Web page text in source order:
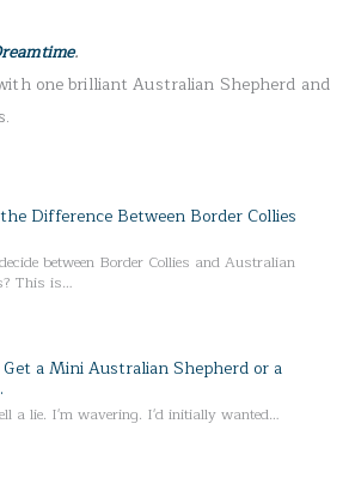
.
one brilliant Australian Shepherd and
Difference Between Border Collies
between Border Collies and Australian
This is…
a Mini Australian Shepherd or a
a lie. I'm wavering. I'd initially wanted…